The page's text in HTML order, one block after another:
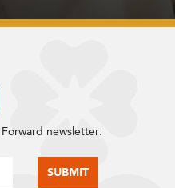
newsletter.